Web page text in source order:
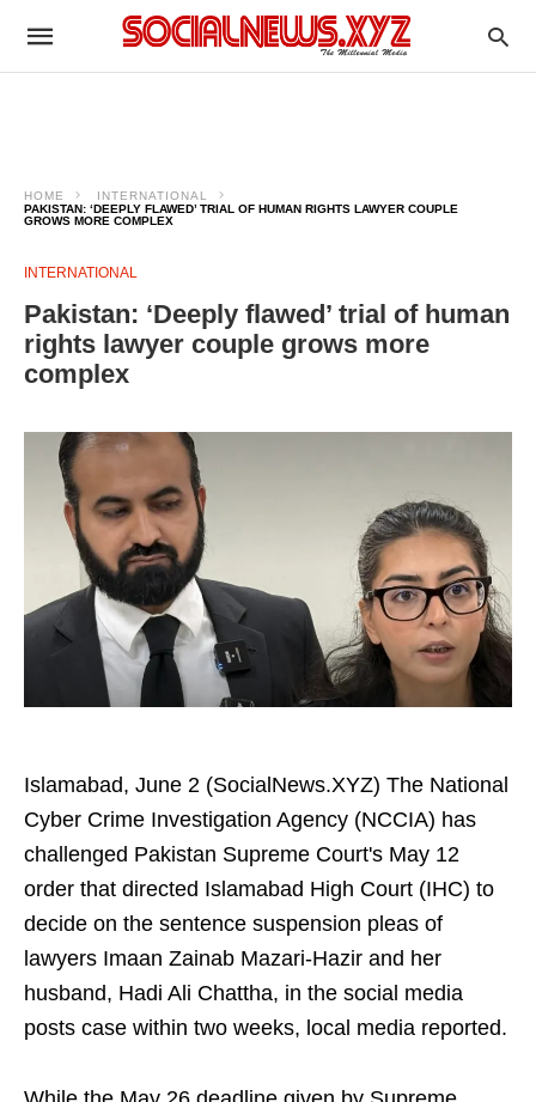
HOME
INTERNATIONAL
PAKISTAN: ‘DEEPLY FLAWED’ TRIAL OF HUMAN RIGHTS LAWYER COUPLE
GROWS MORE COMPLEX
INTERNATIONAL
Pakistan: ‘Deeply flawed’ trial of human
rights lawyer couple grows more
complex
Islamabad, June 2 (SocialNews.XYZ) The National
Cyber Crime Investigation Agency (NCCIA) has
challenged Pakistan Supreme Court's May 12
order that directed Islamabad High Court (IHC) to
decide on the sentence suspension pleas of
lawyers Imaan Zainab Mazari-Hazir and her
husband, Hadi Ali Chattha, in the social media
posts case within two weeks, local media reported.